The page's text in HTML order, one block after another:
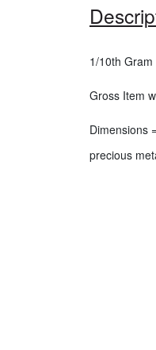
1/10th
Gross Item
Dimensions
precious